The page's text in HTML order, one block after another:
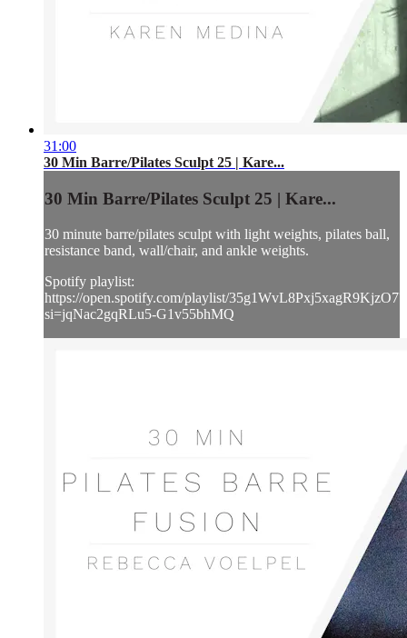
31:00
30 Min Barre/Pilates Sculpt 25 | Kare...
30 Min Barre/Pilates Sculpt 25 | Kare...
30 minute barre/pilates sculpt with light weights, pilates ball,
resistance band, wall/chair, and ankle weights.
Spotify playlist:
https://open.spotify.com/playlist/35g1WvL8Pxj5xagR9KjzO7?
si=jqNac2gqRLu5-G1v55bhMQ